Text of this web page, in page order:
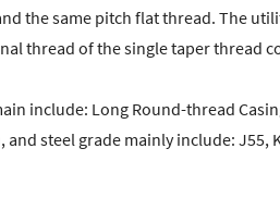
the same pitch flat thread. The
thread of the single taper thread
include: Long Round-thread
steel grade mainly include: J55,